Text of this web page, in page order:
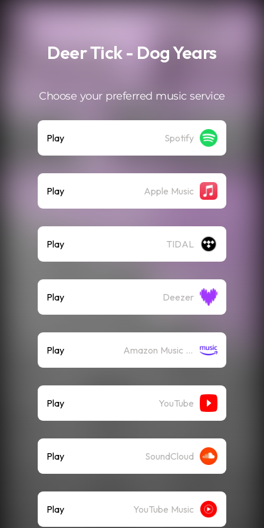
Deer Tick - Dog Years
Choose your preferred music service
Play Spotify
Play Apple Music
Play TIDAL
Play Deezer
Play Amazon Music (Streaming)
Play YouTube
Play SoundCloud
Play YouTube Music